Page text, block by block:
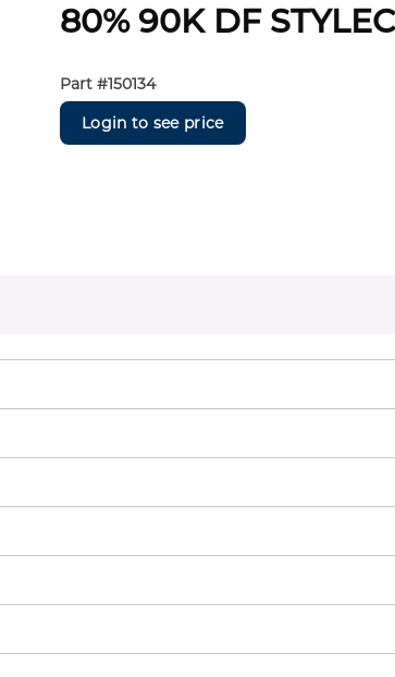
80% 90K DF
Part #150134
Login to see price